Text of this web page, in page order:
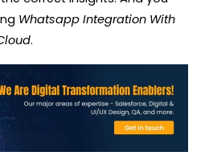
Whatsapp Integration With
.